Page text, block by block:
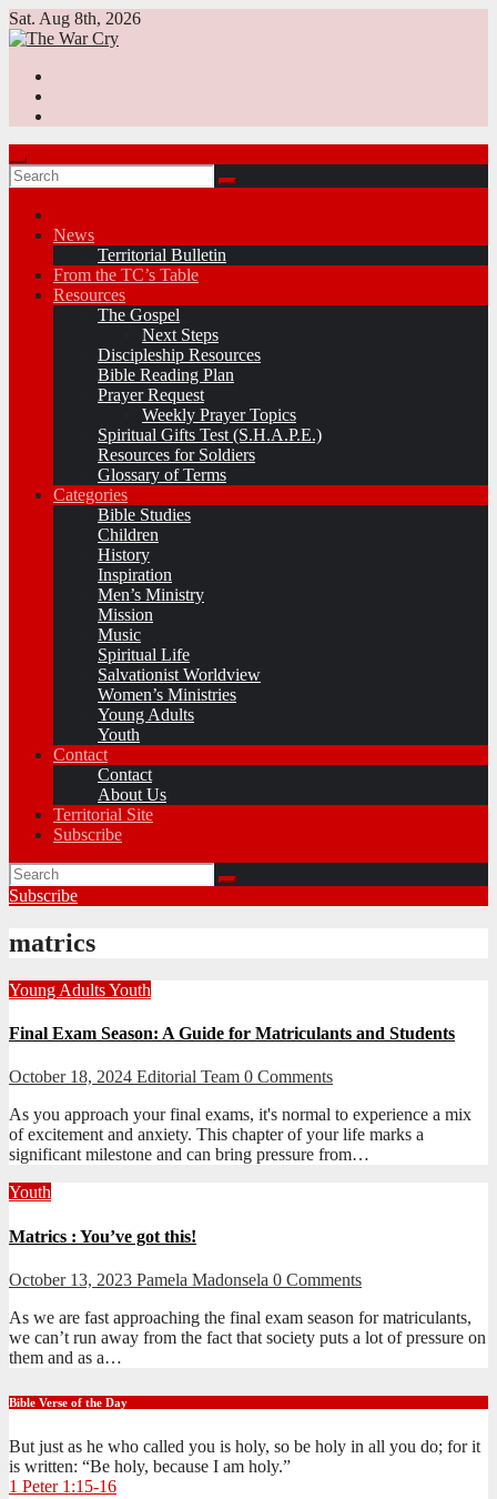
Skip
to
Sat. Aug 8th, 2026
News
Territorial Bulletin
From the TC’s Table
Resources
The Gospel
Next Steps
Discipleship Resources
Bible Reading Plan
Prayer Request
Weekly Prayer Topics
Spiritual Gifts Test (S.H.A.P.E.)
Resources for Soldiers
Glossary of Terms
Categories
Bible Studies
Children
History
Inspiration
Men’s Ministry
Mission
Music
Spiritual Life
Salvationist Worldview
Women’s Ministries
Young Adults
Youth
Contact
Contact
About Us
Territorial Site
Subscribe
Subscribe
matrics
Young AdultsYouth
Final Exam Season: A Guide for Matriculants and Students
October 18, 2024 Editorial Team 0 Comments
As you approach your final exams, it's normal to experience a mix
of excitement and anxiety. This chapter of your life marks a
significant milestone and can bring pressure from…
Youth
Matrics : You’ve got this!
October 13, 2023 Pamela Madonsela 0 Comments
As we are fast approaching the final exam season for matriculants,
we can’t run away from the fact that society puts a lot of pressure on
them and as a…
Bible Verse of the Day
But just as he who called you is holy, so be holy in all you do; for it
is written: “Be holy, because I am holy.”
1 Peter 1:15-16